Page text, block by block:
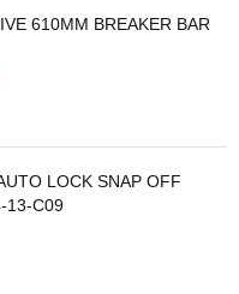
610MM BREAKER BAR
LOCK SNAP OFF
13-C09